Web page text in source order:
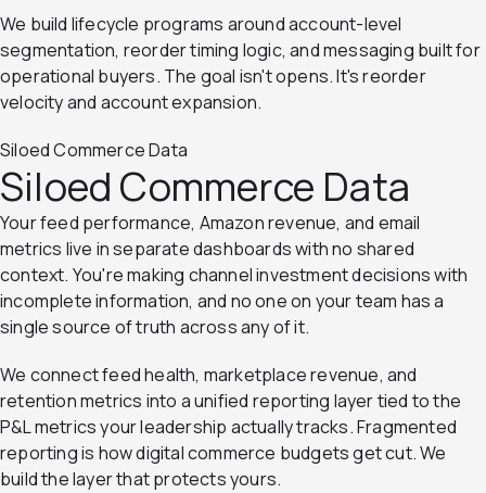
We build lifecycle programs around account-level
segmentation, reorder timing logic, and messaging built for
operational buyers. The goal isn't opens. It's reorder
velocity and account expansion.
Siloed Commerce Data
Siloed Commerce Data
Your feed performance, Amazon revenue, and email
metrics live in separate dashboards with no shared
context. You're making channel investment decisions with
incomplete information, and no one on your team has a
single source of truth across any of it.
We connect feed health, marketplace revenue, and
retention metrics into a unified reporting layer tied to the
P&L metrics your leadership actually tracks. Fragmented
reporting is how digital commerce budgets get cut. We
build the layer that protects yours.